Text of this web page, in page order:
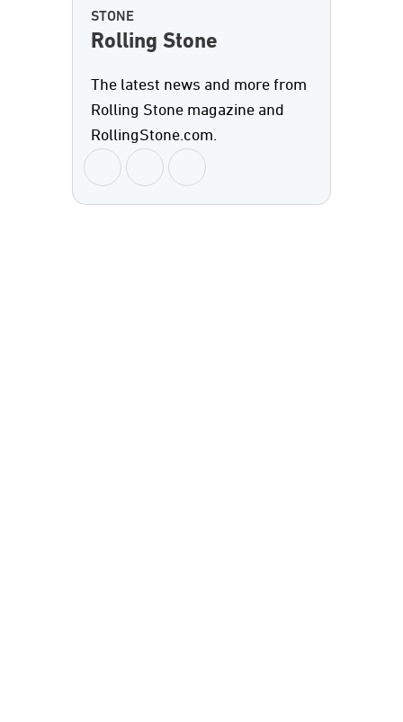
STONE
Rolling Stone
The latest news and more from
Rolling Stone magazine and
RollingStone.com.